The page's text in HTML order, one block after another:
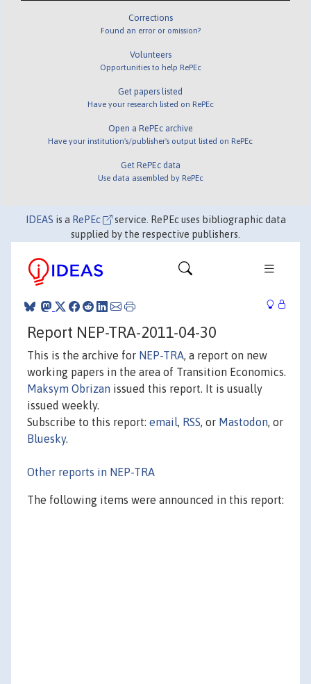
Corrections
Found an error or omission?
Volunteers
Opportunities to help RePEc
Get papers listed
Have your research listed on RePEc
Open a RePEc archive
Have your institution's/publisher's output listed on RePEc
Get RePEc data
Use data assembled by RePEc
IDEAS is a RePEc
service. RePEc uses bibliographic data
supplied by the respective publishers.
Report NEP-TRA-2011-04-30
This is the archive for NEP-TRA, a report on new
working papers in the area of Transition Economics.
Maksym Obrizan issued this report. It is usually
issued weekly.
Subscribe to this report: email, RSS, or Mastodon, or
Bluesky.
Other reports in NEP-TRA
The following items were announced in this report: